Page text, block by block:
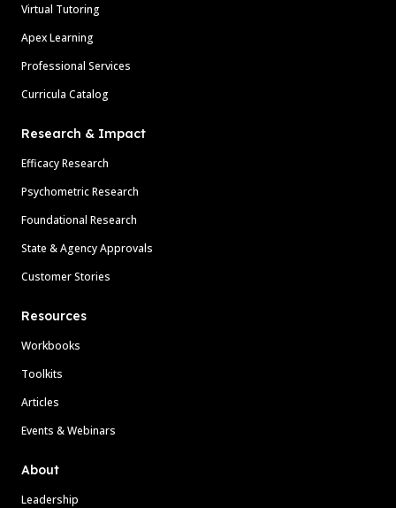
Virtual Tutoring
Apex Learning
Professional Services
Curricula Catalog
Research & Impact
Efficacy Research
Psychometric Research
Foundational Research
State & Agency Approvals
Customer Stories
Resources
Workbooks
Toolkits
Articles
Events & Webinars
About
Leadership